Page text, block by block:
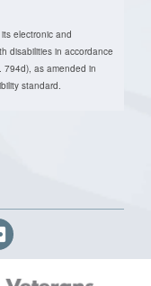
electronic and
disabilities in accordance
794d), as amended in
standard.